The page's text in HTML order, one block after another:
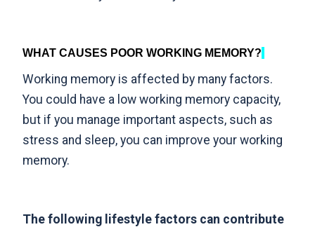
WHAT CAUSES POOR WORKING MEMORY?
Working memory is affected by many factors.
You could have a low working memory capacity,
but if you manage important aspects, such as
stress and sleep, you can improve your working
memory.
The following lifestyle factors can contribute